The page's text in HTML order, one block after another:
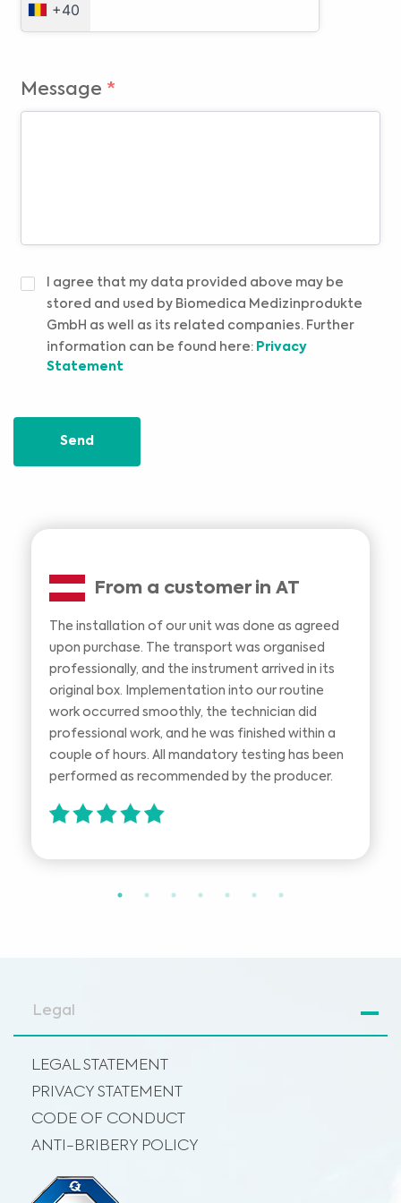
+40
Message *
DECLARAȚIE
DE
CONFIDENȚIALITATE*
I agree that my data provided above may be
stored and used by Biomedica Medizinprodukte
GmbH as well as its related companies. Further
information can be found here: Privacy
Statement
Send
From a customer in AT
The installation of our unit was done as agreed
upon purchase. The transport was organised
professionally, and the instrument arrived in its
original box. Implementation into our routine
work occurred smoothly, the technician did
professional work, and he was finished within a
couple of hours. All mandatory testing has been
performed as recommended by the producer.
Legal
LEGAL STATEMENT
PRIVACY STATEMENT
CODE OF CONDUCT
ANTI-BRIBERY POLICY